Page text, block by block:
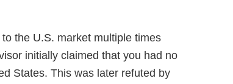
the U.S. market multiple times
initially claimed that you had no
States. This was later refuted by